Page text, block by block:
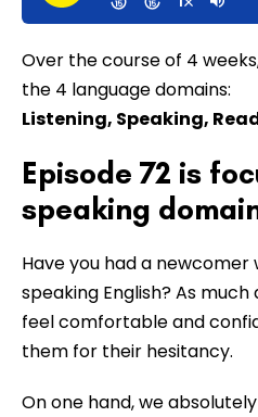
Over the course of 4
the 4 language domains:
Listening, Speaking,
Episode 72 is
speaking
Have you had a
speaking English? As
feel comfortable and
them for their hesitancy.
On one hand, we